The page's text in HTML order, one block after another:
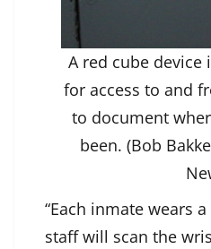
A red cube device
for access to and
to document
been. (Bob
“Each inmate wears
staff will scan the